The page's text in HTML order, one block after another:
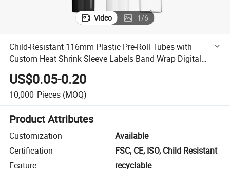
Video 1/6
Child-Resistant 116mm Plastic Pre-Roll Tubes with
Custom Heat Shrink Sleeve Labels Band Wrap Digital
Printing for Small Quantity
US$0.05-0.20
10,000 Pieces (MOQ)
Product Attributes
Customization
Available
Certification
FSC, CE, ISO, Child Resistant
Feature
recyclable